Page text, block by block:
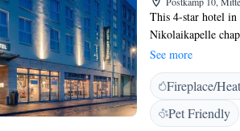
This 4-star hotel in
Nikolaikapelle
great transport
with air
Relax restaurant
dishes. The Relax
minute walk away
See more
Fireplace/
Pet Friendly